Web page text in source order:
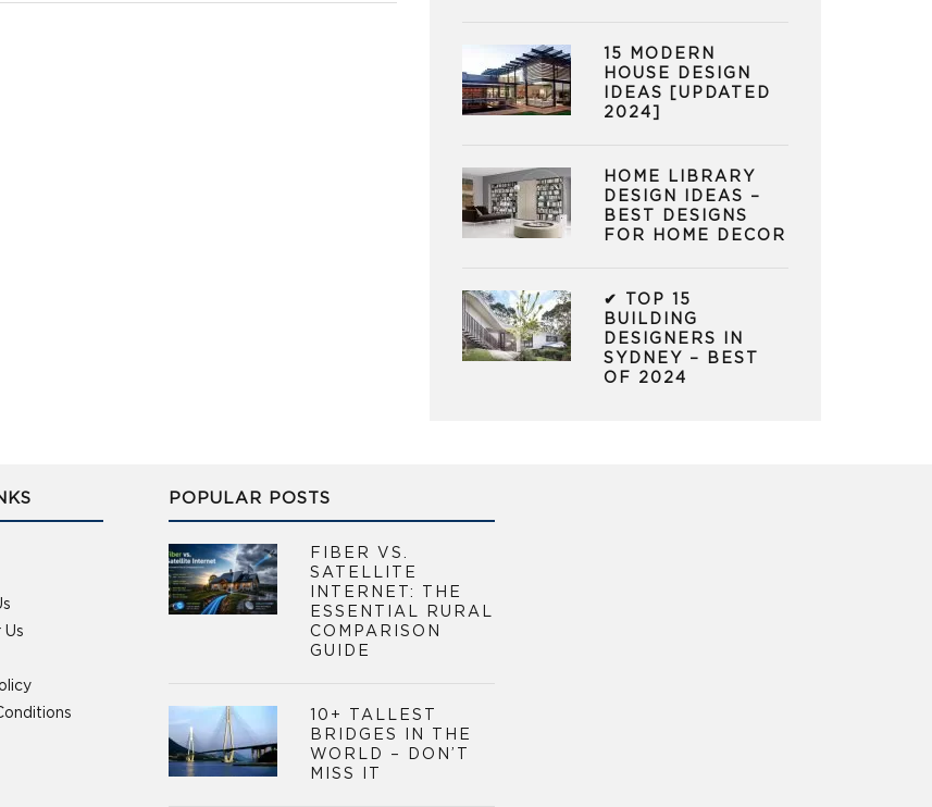
15 MODERN
HOUSE DESIGN
IDEAS [UPDATED
2024]
HOME LIBRARY
DESIGN IDEAS –
BEST DESIGNS
FOR HOME DECOR
✔ TOP 15
BUILDING
DESIGNERS IN
SYDNEY – BEST
OF 2024
Us
POPULAR POSTS
FIBER VS.
SATELLITE
INTERNET: THE
ESSENTIAL RURAL
COMPARISON
GUIDE
10+ TALLEST
BRIDGES IN THE
WORLD – DON’T
MISS IT